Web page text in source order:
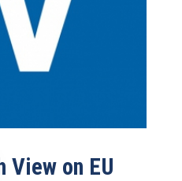
View on EU